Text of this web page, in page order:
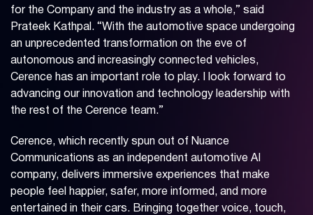
for the Company and the industry as a whole,” said
Prateek Kathpal. “With the automotive space undergoing
an unprecedented transformation on the eve of
autonomous and increasingly connected vehicles,
Cerence has an important role to play. I look forward to
advancing our innovation and technology leadership with
the rest of the Cerence team.”
Cerence, which recently spun out of Nuance
Communications as an independent automotive AI
company, delivers immersive experiences that make
people feel happier, safer, more informed, and more
entertained in their cars. Bringing together voice, touch,